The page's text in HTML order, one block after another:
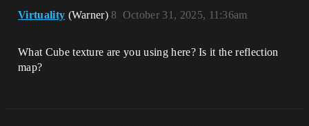
Virtuality (Warner) October 31, 2025, 11:36am
8
What Cube texture are you using here? Is it the reflection
map?